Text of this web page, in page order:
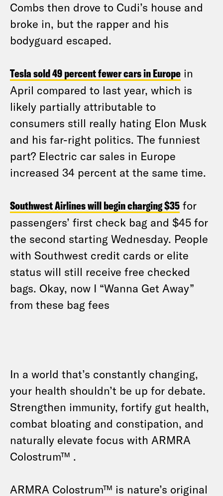
Combs then drove to Cudi’s house and
broke in, but the rapper and his
bodyguard escaped.
Tesla sold 49 percent fewer cars in Europe in
April compared to last year, which is
likely partially attributable to
consumers still really hating Elon Musk
and his far-right politics. The funniest
part? Electric car sales in Europe
increased 34 percent at the same time.
Southwest Airlines will begin charging $35 for
passengers’ first check bag and $45 for
the second starting Wednesday. People
with Southwest credit cards or elite
status will still receive free checked
bags. Okay, now I “Wanna Get Away”
from these bag fees
In a world that’s constantly changing,
your health shouldn’t be up for debate.
Strengthen immunity, fortify gut health,
combat bloating and constipation, and
naturally elevate focus with ARMRA
Colostrum™ .
ARMRA Colostrum™ is nature’s original